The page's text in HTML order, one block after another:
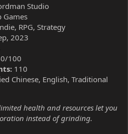
Studio
Games
RPG, Strategy
2023
100
110
Chinese, English, Traditional
health and resources let you
instead of grinding.